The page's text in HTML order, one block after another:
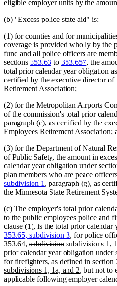
eligible employer units by the
(b) "Excess police state aid" is:
(1) for counties and for
coverage is provided wholly by the
fund and all police officers are
sections 353.63 to 353.657, the
total prior calendar year obligation
certified by the executive director of
Retirement Association;
(2) for the Metropolitan Airports
of the commission's total prior
paragraph (c), as certified by the
Employees Retirement Association;
(3) for the Department of Natural
of Public Safety, the amount in
calendar year obligation under
plan members who are peace
subdivision 1 , paragraph (g), as
the Minnesota State Retirement
(c) The employer's total prior
to the public employees police and
clause (1), is the total prior calendar
353.65, subdivision 3, for police
353.64, deleted
text
begin
subdivisiondeleted
text
end
new
text
begin
subdivisions 1,
prior calendar year obligation under
for firefighters, as defined in section
subdivisions 1, 1a, and 2 new
text
, but not to
applicable following employer